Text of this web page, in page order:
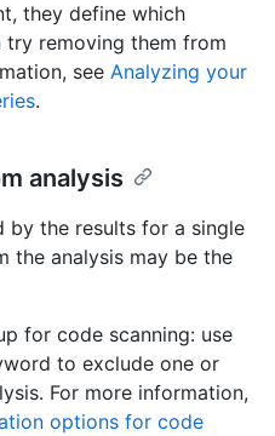
they define which
try removing them from
see Analyzing your
.
analysis
by the results for a single
the analysis may be the
for code scanning: use
to exclude one or
For more information,
options for code